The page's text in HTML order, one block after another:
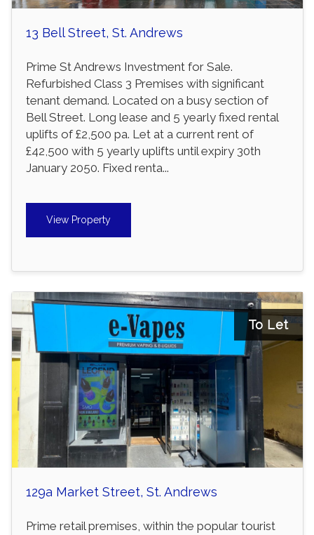
13 Bell Street, St. Andrews
Prime St Andrews Investment for Sale.
Refurbished Class 3 Premises with significant
tenant demand. Located on a busy section of
Bell Street. Long lease and 5 yearly fixed rental
uplifts of £2,500 pa. Let at a current rent of
£42,500 with 5 yearly uplifts until expiry 30th
January 2050. Fixed renta...
View Property
To Let
129a Market Street, St. Andrews
Prime retail premises, within the popular tourist